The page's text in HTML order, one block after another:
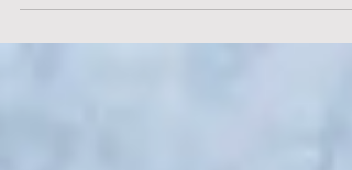
preached at Bridge of Allan Parish Church,
focusing on Romans 8 and a Life in the Spirit